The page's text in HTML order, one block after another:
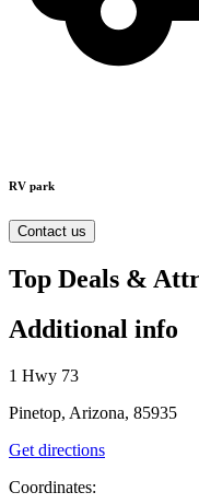
RV park
Contact us
Top Deals &
Additional info
1 Hwy 73
Pinetop, Arizona, 85935
Get directions
Coordinates: